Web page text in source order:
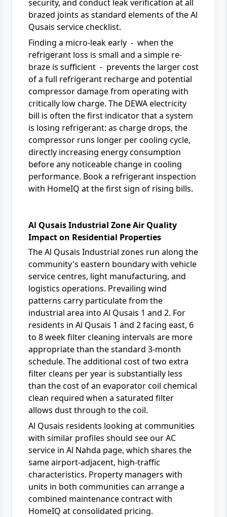
security, and conduct leak verification at all
brazed joints as standard elements of the Al
Qusais service checklist.
Finding a micro-leak early - when the
refrigerant loss is small and a simple re-
braze is sufficient - prevents the larger cost
of a full refrigerant recharge and potential
compressor damage from operating with
critically low charge. The DEWA electricity
bill is often the first indicator that a system
is losing refrigerant: as charge drops, the
compressor runs longer per cooling cycle,
directly increasing energy consumption
before any noticeable change in cooling
performance. Book a refrigerant inspection
with HomeIQ at the first sign of rising bills.
Al Qusais Industrial Zone Air Quality
Impact on Residential Properties
The Al Qusais Industrial zones run along the
community's eastern boundary with vehicle
service centres, light manufacturing, and
logistics operations. Prevailing wind
patterns carry particulate from the
industrial area into Al Qusais 1 and 2. For
residents in Al Qusais 1 and 2 facing east, 6
to 8 week filter cleaning intervals are more
appropriate than the standard 3-month
schedule. The additional cost of two extra
filter cleans per year is substantially less
than the cost of an evaporator coil chemical
clean required when a saturated filter
allows dust through to the coil.
Al Qusais residents looking at communities
with similar profiles should see ourAC
service in Al Nahda page, which shares the
same airport-adjacent, high-traffic
characteristics. Property managers with
units in both communities can arrange a
combined maintenance contract with
HomeIQ at consolidated pricing.